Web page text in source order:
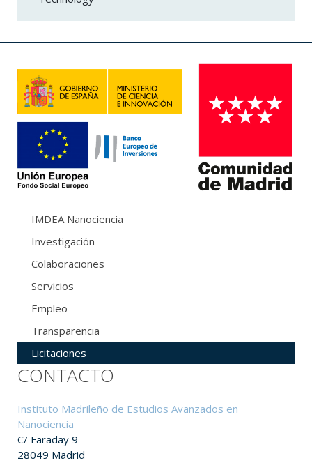
IMDEA Nanociencia
Investigación
Colaboraciones
Servicios
Empleo
Transparencia
Licitaciones
CONTACTO
Instituto Madrileño de Estudios Avanzados en
Nanociencia
C/ Faraday 9
28049 Madrid